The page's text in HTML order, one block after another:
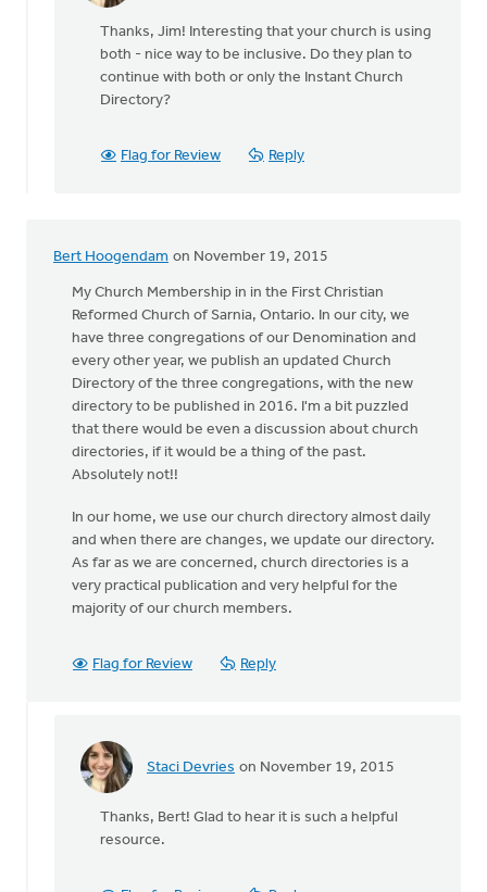
We
have
directory,
Thanks, Jim! Interesting that your church is using
both - nice way to be inclusive. Do they plan to
continue with both or only the Instant Church
Directory?
Flag for Review Reply
Bert Hoogendam on November 19, 2015
My Church Membership in in the First Christian
Reformed Church of Sarnia, Ontario. In our city, we
have three congregations of our Denomination and
every other year, we publish an updated Church
Directory of the three congregations, with the new
directory to be published in 2016. I'm a bit puzzled
that there would be even a discussion about church
directories, if it would be a thing of the past.
Absolutely not!!
In our home, we use our church directory almost daily
and when there are changes, we update our directory.
As far as we are concerned, church directories is a
very practical publication and very helpful for the
majority of our church members.
Flag for Review Reply
Staci Devries on November 19, 2015
In
Thanks, Bert! Glad to hear it is such a helpful
resource.